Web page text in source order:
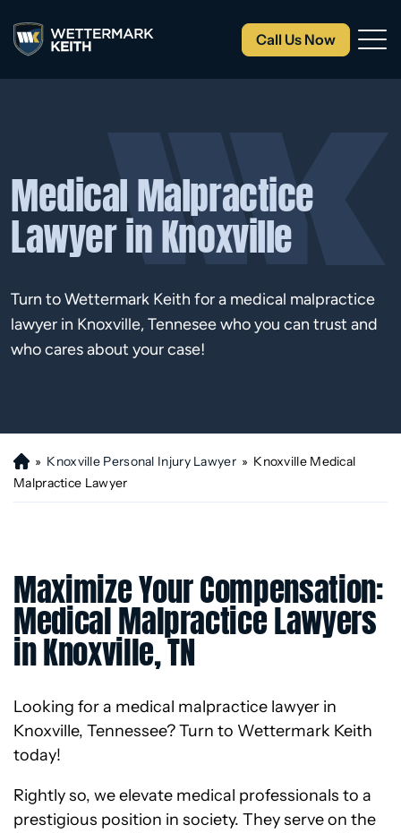
Call Us Now
Medical Malpractice
Lawyer in Knoxville
Turn to Wettermark Keith for a medical malpractice
lawyer in Knoxville, Tennesee who you can trust and
who cares about your case!
H
o
» Knoxville Personal Injury Lawyer » Knoxville Medical
Malpractice Lawyer
Maximize Your Compensation:
Medical Malpractice Lawyers
in Knoxville, TN
Looking for a medical malpractice lawyer in
Knoxville, Tennessee? Turn to Wettermark Keith
today!
Rightly so, we elevate medical professionals to a
prestigious position in society. They serve on the